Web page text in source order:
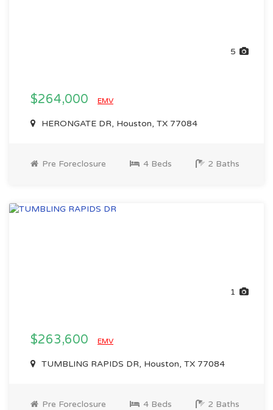
5
$264,000 EMV
HERONGATE DR, Houston, TX 77084
Pre Foreclosure 4 Beds 2 Baths
1
$263,600 EMV
TUMBLING RAPIDS DR, Houston, TX 77084
Pre Foreclosure 4 Beds 2 Baths